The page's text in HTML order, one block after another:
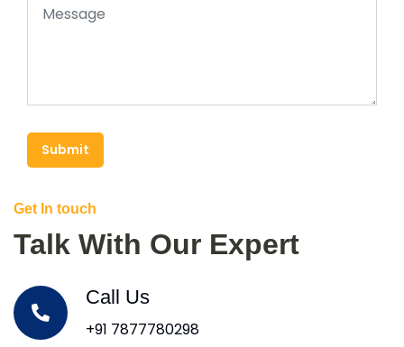
Submit
Get In touch
Talk With Our Expert
Call Us
+91 7877780298